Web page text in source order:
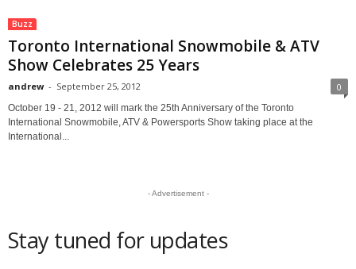
Buzz
Toronto International Snowmobile & ATV
Show Celebrates 25 Years
andrew - September 25, 2012 0
October 19 - 21, 2012 will mark the 25th Anniversary of the Toronto
International Snowmobile, ATV & Powersports Show taking place at the
International...
- Advertisement -
Stay tuned for updates